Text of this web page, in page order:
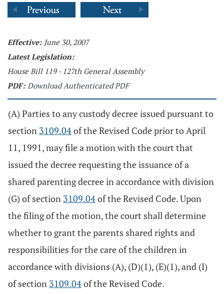
Effective: June 30, 2007
Latest Legislation:
House Bill 119 - 127th General Assembly
PDF: Download Authenticated PDF
(A) Parties to any custody decree issued pursuant to
section 3109.04of the Revised Code prior to April
11, 1991, may file a motion with the court that
issued the decree requesting the issuance of a
shared parenting decree in accordance with division
(G) of section 3109.04of the Revised Code. Upon
the filing of the motion, the court shall determine
whether to grant the parents shared rights and
responsibilities for the care of the children in
accordance with divisions (A), (D)(1), (E)(1), and (I)
of section 3109.04of the Revised Code.